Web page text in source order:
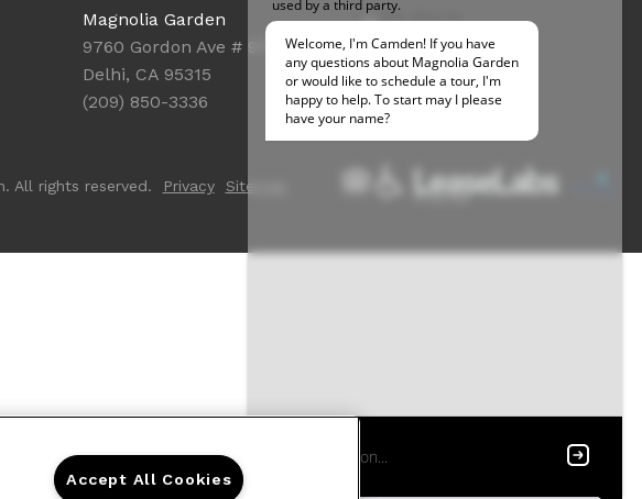
Magnolia Garden
9760 Gordon Ave # 9762
Delhi, CA 95315
(209) 850-3336
Office Hours
Get Directions
Resident Access
All rights reserved. Privacy Sitemap
Accept All Cookies